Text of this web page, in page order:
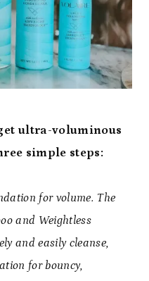
ultra-voluminous
simple steps:
for volume. The
and Weightless
and easily cleanse,
for bouncy,